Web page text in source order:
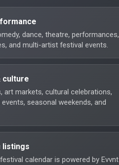
dance, theatre, performances,
and multi-artist festival events.
culture
art markets, cultural celebrations,
seasonal weekends, and
listings
calendar is powered by Evvnt